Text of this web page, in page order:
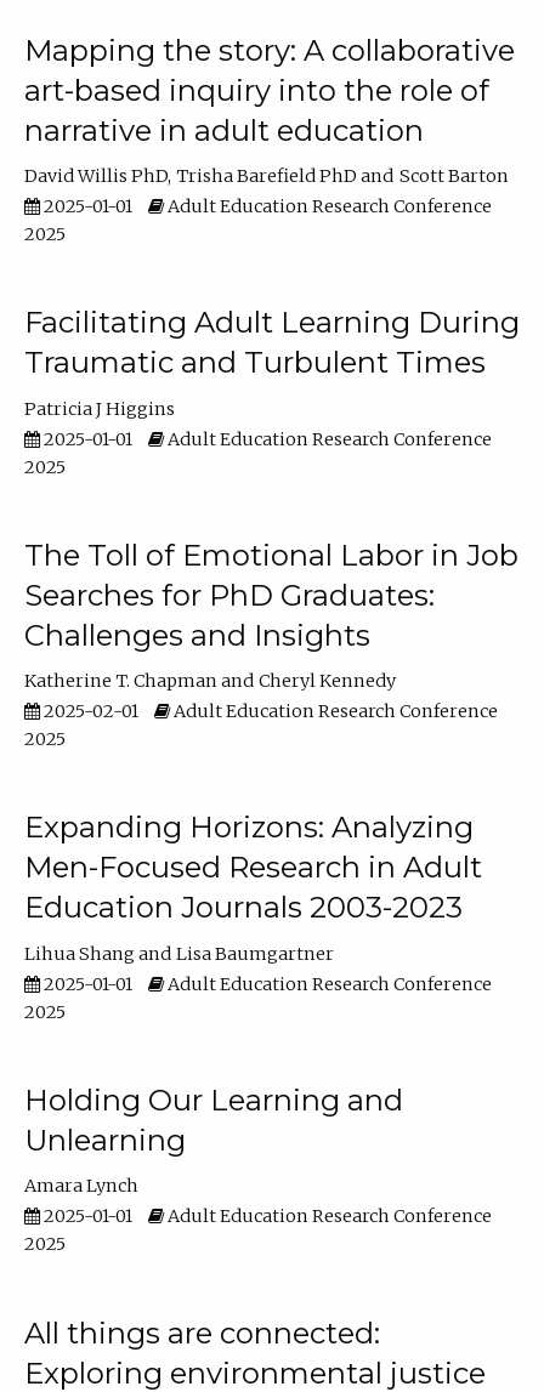
Mapping the story: A collaborative
art-based inquiry into the role of
narrative in adult education
David Willis PhD Trisha Barefield PhD
Scott Barton
2025-01-01
Adult Education Research Conference
2025
Facilitating Adult Learning During
Traumatic and Turbulent Times
Patricia J Higgins
2025-01-01
Adult Education Research Conference
2025
The Toll of Emotional Labor in Job
Searches for PhD Graduates:
Challenges and Insights
Katherine T. Chapman
Cheryl Kennedy
2025-02-01
Adult Education Research Conference
2025
Expanding Horizons: Analyzing
Men-Focused Research in Adult
Education Journals 2003-2023
Lihua Shang
Lisa Baumgartner
2025-01-01
Adult Education Research Conference
2025
Holding Our Learning and
Unlearning
Amara Lynch
2025-01-01
Adult Education Research Conference
2025
All things are connected:
Exploring environmental justice